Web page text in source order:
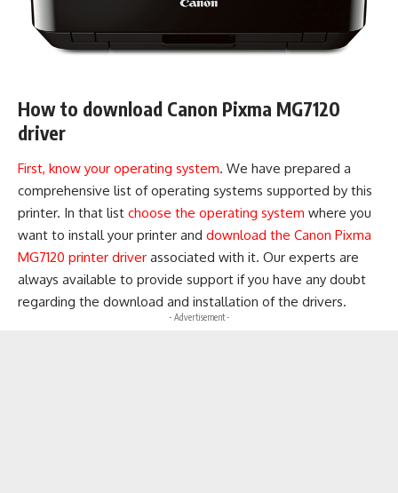
How to download Canon Pixma MG7120
driver
First, know your operating system. We have prepared a
comprehensive list of operating systems supported by this
printer. In that list choose the operating system where you
want to install your printer and download the Canon Pixma
MG7120 printer driver associated with it. Our experts are
always available to provide support if you have any doubt
regarding the download and installation of the drivers.
- Advertisement -